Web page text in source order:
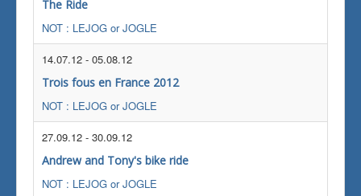
The Ride
NOT : LEJOG or JOGLE
14.07.12 - 05.08.12
Trois fous en France 2012
NOT : LEJOG or JOGLE
27.09.12 - 30.09.12
Andrew and Tony's bike ride
NOT : LEJOG or JOGLE